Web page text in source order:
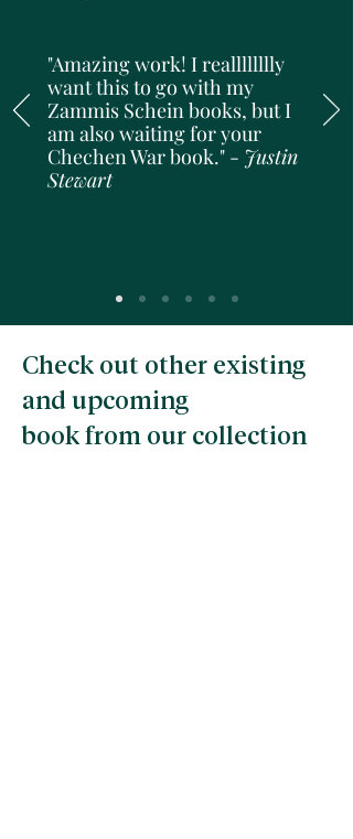
"Amazing work! I realllllllly
want this to go with my
Zammis Schein books, but I
am also waiting for your
Chechen War book." - Justin
Stewart
Check out other existing
and upcoming
book from our collection